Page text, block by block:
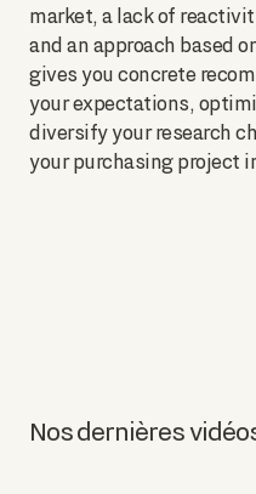
market, a lack of
and an approach based
gives you concrete
your expectations,
diversify your research
your purchasing project
Nos dernières